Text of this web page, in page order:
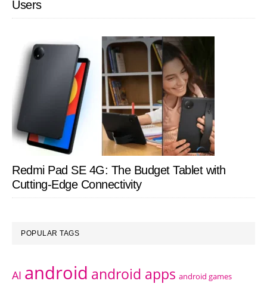
Users
Redmi Pad SE 4G: The Budget Tablet with
Cutting-Edge Connectivity
POPULAR TAGS
AI android android apps android games